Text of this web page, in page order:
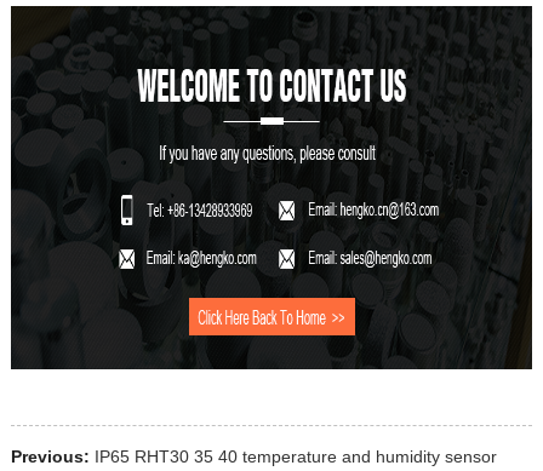
Previous: IP65 RHT30 35 40 temperature and humidity sensor